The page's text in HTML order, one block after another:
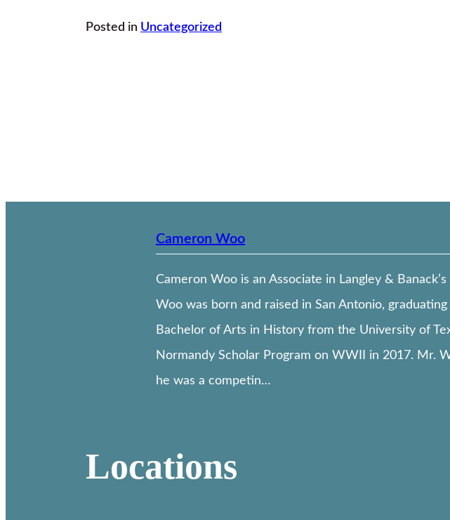
Posted in Uncategorized
Cameron Woo
Cameron Woo is an Associate in Langley &
Woo was born and raised in San Antonio,
Bachelor of Arts in History from the University of
Normandy Scholar Program on WWII in 2017. Mr.
he was a competin…
Locations